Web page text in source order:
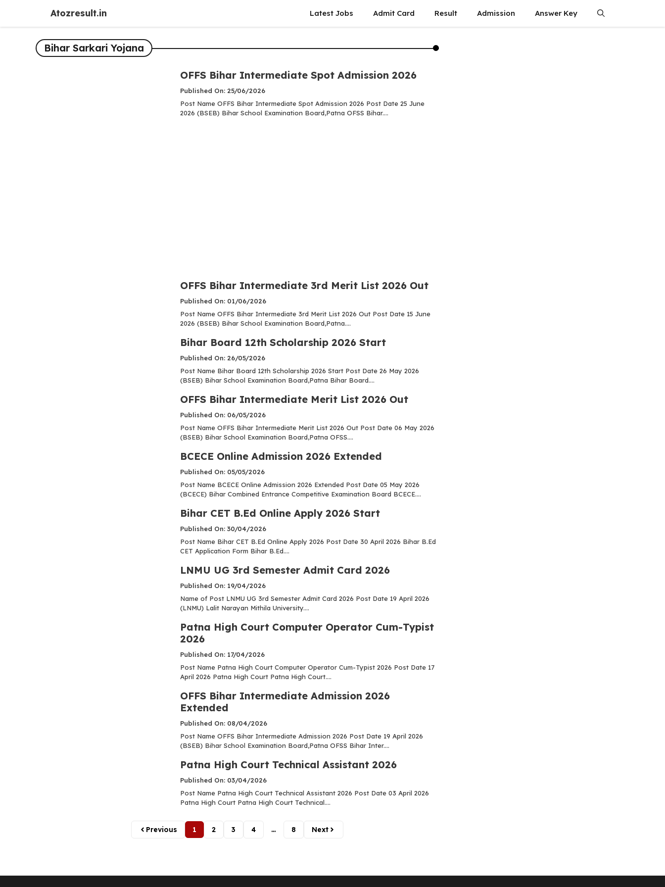
content
Atozresult.in Latest Jobs Admit Card Result Admission Answer Key
Bihar Sarkari Yojana
OFFS Bihar Intermediate Spot Admission 2026
Published On: 25/06/2026
Post Name OFFS Bihar Intermediate Spot Admission 2026 Post Date 25 June
2026 (BSEB) Bihar School Examination Board,Patna OFSS Bihar....
OFFS Bihar Intermediate 3rd Merit List 2026 Out
Published On: 01/06/2026
Post Name OFFS Bihar Intermediate 3rd Merit List 2026 Out Post Date 15 June
2026 (BSEB) Bihar School Examination Board,Patna....
Bihar Board 12th Scholarship 2026 Start
Published On: 26/05/2026
Post Name Bihar Board 12th Scholarship 2026 Start Post Date 26 May 2026
(BSEB) Bihar School Examination Board,Patna Bihar Board....
OFFS Bihar Intermediate Merit List 2026 Out
Published On: 06/05/2026
Post Name OFFS Bihar Intermediate Merit List 2026 Out Post Date 06 May 2026
(BSEB) Bihar School Examination Board,Patna OFSS....
BCECE Online Admission 2026 Extended
Published On: 05/05/2026
Post Name BCECE Online Admission 2026 Extended Post Date 05 May 2026
(BCECE) Bihar Combined Entrance Competitive Examination Board BCECE....
Bihar CET B.Ed Online Apply 2026 Start
Published On: 30/04/2026
Post Name Bihar CET B.Ed Online Apply 2026 Post Date 30 April 2026 Bihar B.Ed
CET Application Form Bihar B.Ed....
LNMU UG 3rd Semester Admit Card 2026
Published On: 19/04/2026
Name of Post LNMU UG 3rd Semester Admit Card 2026 Post Date 19 April 2026
(LNMU) Lalit Narayan Mithila University....
Patna High Court Computer Operator Cum-Typist
2026
Published On: 17/04/2026
Post Name Patna High Court Computer Operator Cum-Typist 2026 Post Date 17
April 2026 Patna High Court Patna High Court....
OFFS Bihar Intermediate Admission 2026
Extended
Published On: 08/04/2026
Post Name OFFS Bihar Intermediate Admission 2026 Post Date 19 April 2026
(BSEB) Bihar School Examination Board,Patna OFSS Bihar Inter....
Patna High Court Technical Assistant 2026
Published On: 03/04/2026
Post Name Patna High Court Technical Assistant 2026 Post Date 03 April 2026
Patna High Court Patna High Court Technical....
Previous 1 2 3 4 … 8 Next